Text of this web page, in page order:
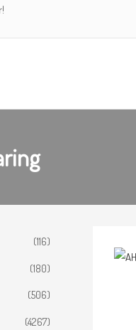
(116)
(180)
(506)
(4267)